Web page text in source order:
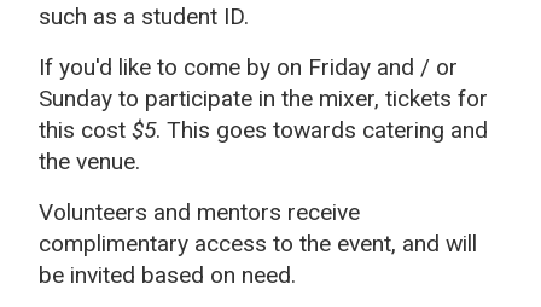
such as a student ID.
If you'd like to come by on Friday and / or
Sunday to participate in the mixer, tickets for
this cost $5. This goes towards catering and
the venue.
Volunteers and mentors receive
complimentary access to the event, and will
be invited based on need.